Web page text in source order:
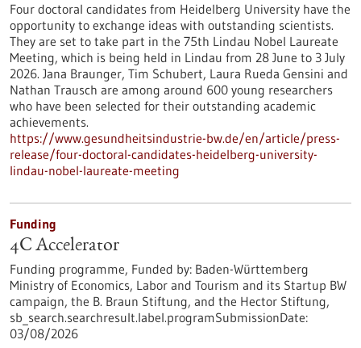
Four doctoral candidates from Heidelberg University have the
opportunity to exchange ideas with outstanding scientists.
They are set to take part in the 75th Lindau Nobel Laureate
Meeting, which is being held in Lindau from 28 June to 3 July
2026. Jana Braunger, Tim Schubert, Laura Rueda Gensini and
Nathan Trausch are among around 600 young researchers
who have been selected for their outstanding academic
achievements.
https://www.gesundheitsindustrie-bw.de/en/article/press-
release/four-doctoral-candidates-heidelberg-university-
lindau-nobel-laureate-meeting
Funding
4C Accelerator
Funding programme, Funded by: Baden-Württemberg
Ministry of Economics, Labor and Tourism and its Startup BW
campaign, the B. Braun Stiftung, and the Hector Stiftung,
sb_search.searchresult.label.programSubmissionDate:
03/08/2026